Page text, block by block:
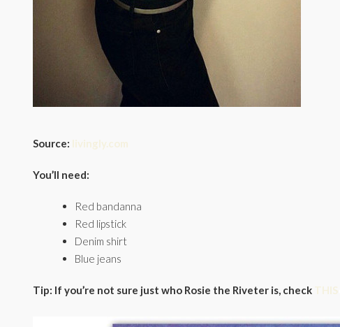
Source: livingly.com
You’ll need:
Red bandanna
Red lipstick
Denim shirt
Blue jeans
Tip: If you’re not sure just who Rosie the Riveter is, check THIS